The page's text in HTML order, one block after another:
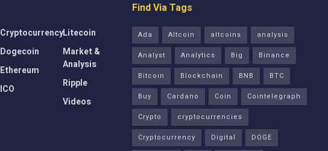
Cryptocurrency
Dogecoin
Ethereum
ICO
Litecoin
Market &
Analysis
Ripple
Videos
Find Via Tags
Ada Altcoin altcoins
analysis
Analyst
Analytics Big
Binance
Bitcoin
Blockchain BNB
BTC
Buy
Cardano Coin
Cointelegraph
Crypto
cryptocurrencies
Cryptocurrency
Digital
DOGE